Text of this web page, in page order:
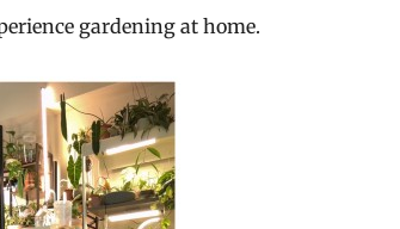
gardening at home.